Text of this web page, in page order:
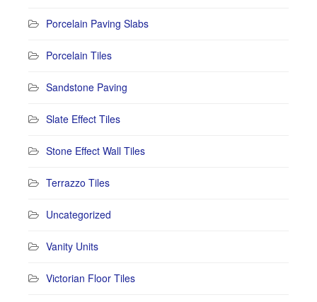
Porcelain Paving Slabs
Porcelain Tiles
Sandstone Paving
Slate Effect Tiles
Stone Effect Wall Tiles
Terrazzo Tiles
Uncategorized
Vanity Units
Victorian Floor Tiles